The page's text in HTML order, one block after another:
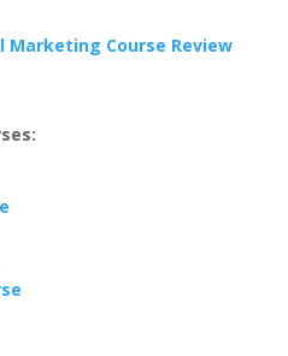
Marketing Course Review